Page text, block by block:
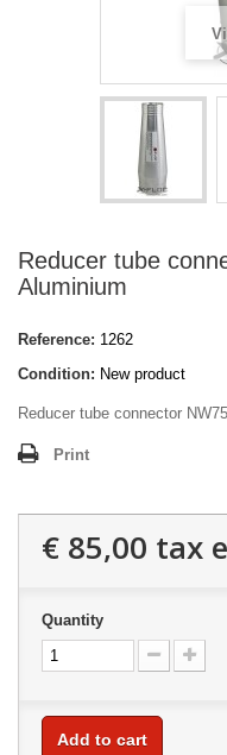
Reducer tube
Aluminium
Reference: 1262
Condition: New product
Reducer tube connector
Print
€ 85,00 tax
Quantity
Add to cart